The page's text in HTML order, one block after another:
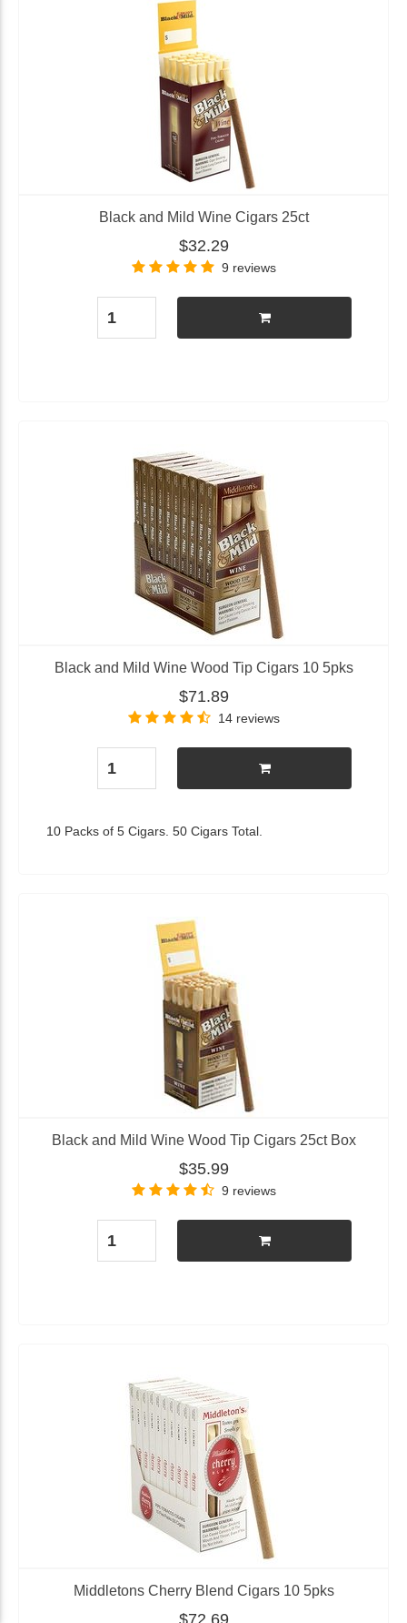
Black and Mild Wine Cigars 25ct
$32.29
9 reviews
Black and Mild Wine Wood Tip Cigars 10 5pks
$71.89
14 reviews
10 Packs of 5 Cigars. 50 Cigars Total.
Black and Mild Wine Wood Tip Cigars 25ct Box
$35.99
9 reviews
Middletons Cherry Blend Cigars 10 5pks
$72.69